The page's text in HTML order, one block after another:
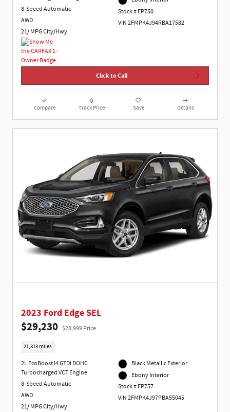
8-Speed Automatic
AWD
21/ MPG City/Hwy
Stock # FP750
VIN 2FMPK4J94RBA17582
Click to Call
Compare Track Price Save Details
2023 Ford Edge SEL
$29,230 $28,999 Price
21,313 miles
2L EcoBoost I4 GTDi DOHC
Turbocharged VCT Engine
8-Speed Automatic
AWD
21/ MPG City/Hwy
Black Metallic Exterior
Ebony Interior
Stock # FP757
VIN 2FMPK4J97PBA55045